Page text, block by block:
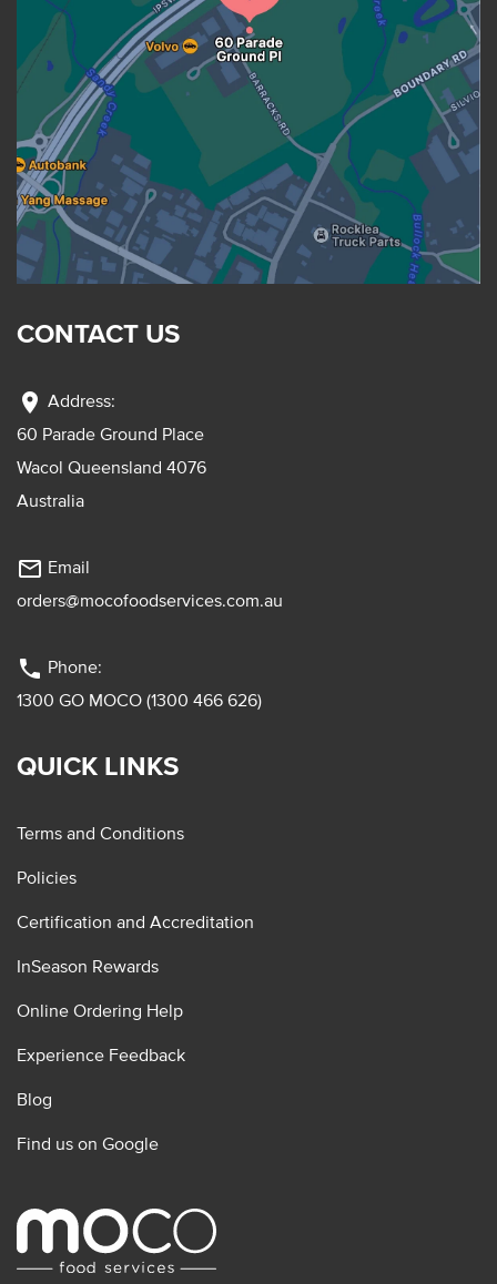
CONTACT US
location_on Address:
60 Parade Ground Place
Wacol Queensland 4076
Australia
mail_outline Email
orders@mocofoodservices.com.au
phone Phone:
1300 GO MOCO (1300 466 626)
QUICK LINKS
Terms and Conditions
Policies
Certification and Accreditation
InSeason Rewards
Online Ordering Help
Experience Feedback
Blog
Find us on Google